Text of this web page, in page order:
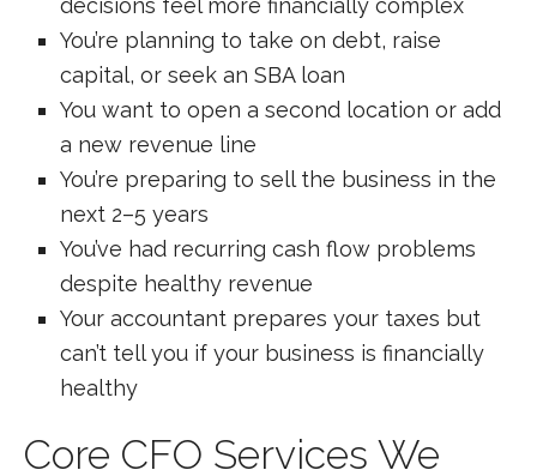
decisions feel more financially complex
You’re planning to take on debt, raise
capital, or seek an SBA loan
You want to open a second location or add
a new revenue line
You’re preparing to sell the business in the
next 2–5 years
You’ve had recurring cash flow problems
despite healthy revenue
Your accountant prepares your taxes but
can’t tell you if your business is financially
healthy
Core CFO Services We